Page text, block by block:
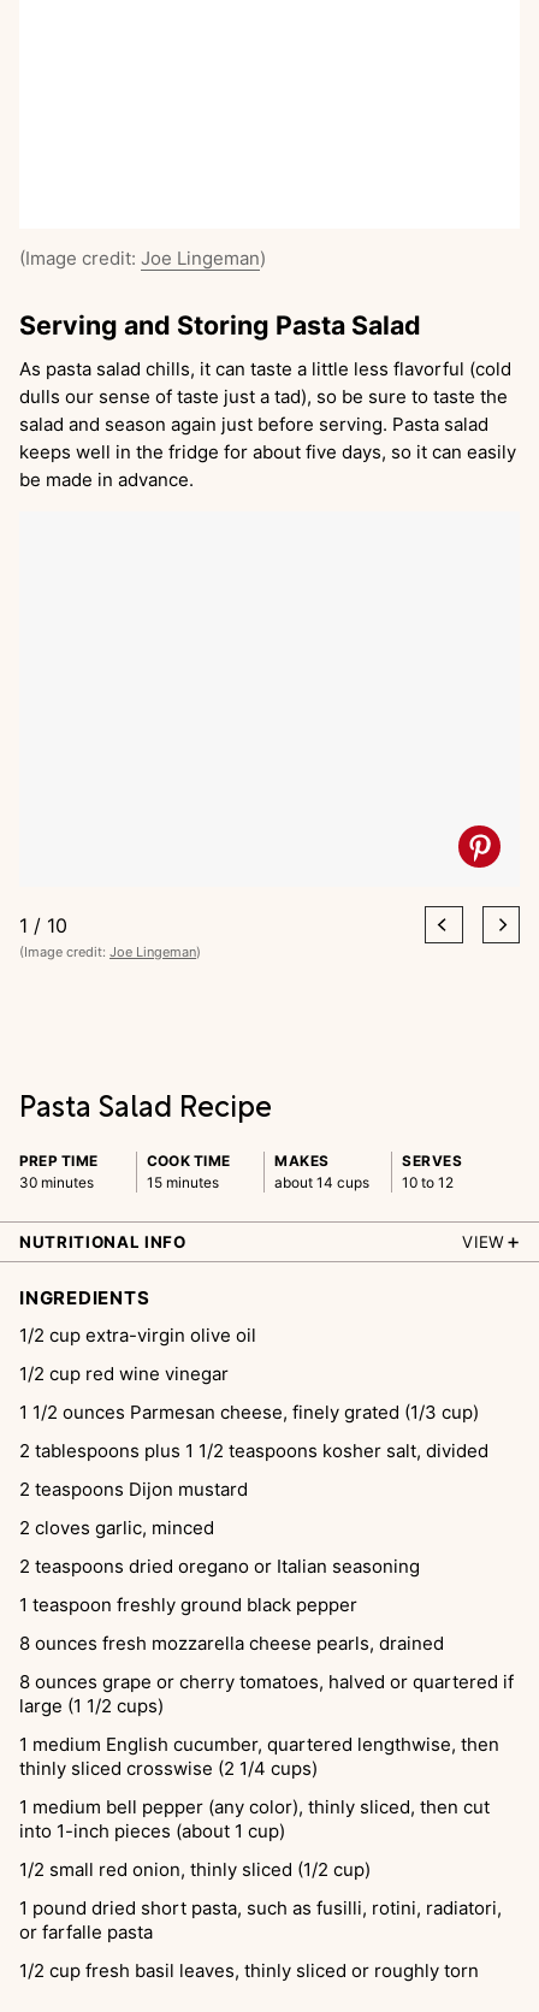
(Image credit: Joe Lingeman)
Serving and Storing Pasta Salad
As pasta salad chills, it can taste a little less flavorful (cold
dulls our sense of taste just a tad), so be sure to taste the
salad and season again just before serving. Pasta salad
keeps well in the fridge for about five days, so it can easily
be made in advance.
1 / 10
(Image credit: Joe Lingeman)
Pasta Salad Recipe
PREP TIME
30 minutes
COOK TIME
15 minutes
MAKES
about 14 cups
SERVES
10 to 12
NUTRITIONAL INFO VIEW
INGREDIENTS
1/2 cup extra-virgin olive oil
1/2 cup red wine vinegar
1 1/2 ounces Parmesan cheese, finely grated (1/3 cup)
2 tablespoons plus 1 1/2 teaspoons kosher salt, divided
2 teaspoons Dijon mustard
2 cloves garlic, minced
2 teaspoons dried oregano or Italian seasoning
1 teaspoon freshly ground black pepper
8 ounces fresh mozzarella cheese pearls, drained
8 ounces grape or cherry tomatoes, halved or quartered if
large (1 1/2 cups)
1 medium English cucumber, quartered lengthwise, then
thinly sliced crosswise (2 1/4 cups)
1 medium bell pepper (any color), thinly sliced, then cut
into 1-inch pieces (about 1 cup)
1/2 small red onion, thinly sliced (1/2 cup)
1 pound dried short pasta, such as fusilli, rotini, radiatori,
or farfalle pasta
1/2 cup fresh basil leaves, thinly sliced or roughly torn